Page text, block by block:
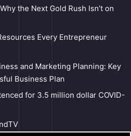
the Next Gold Rush Isn’t on
Every Entrepreneur
and Marketing Planning: Key
Business Plan
for 3.5 million dollar COVID-